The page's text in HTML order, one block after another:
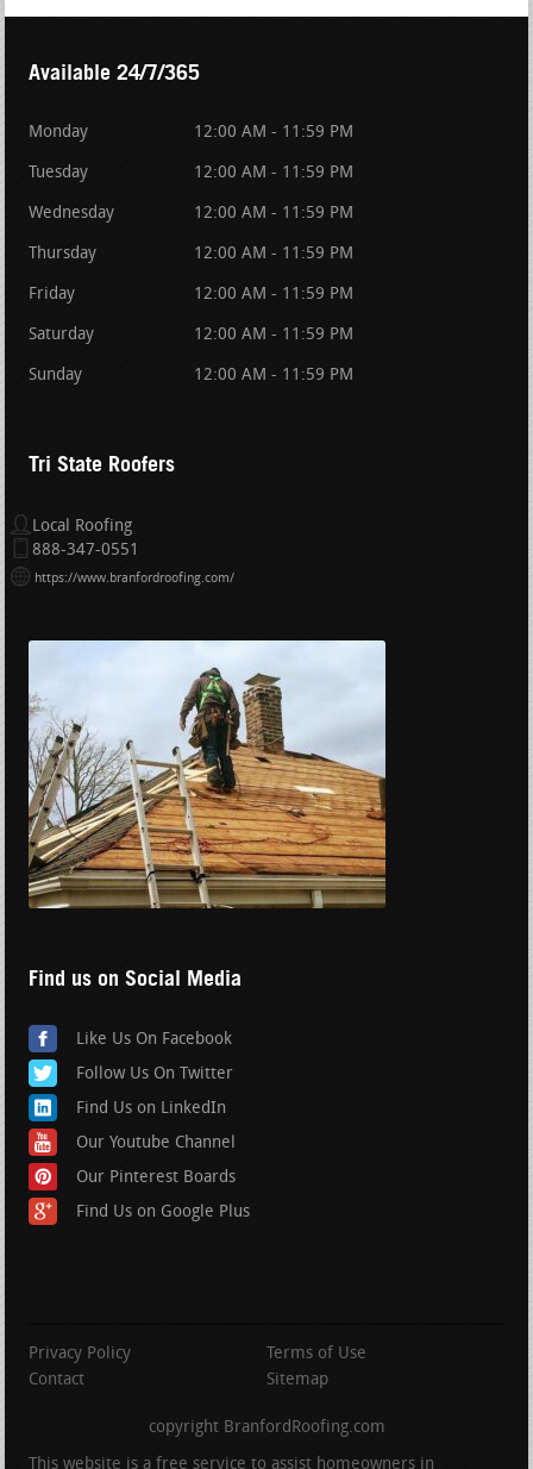
Available 24/7/365
Monday 12:00 AM - 11:59 PM
Tuesday 12:00 AM - 11:59 PM
Wednesday 12:00 AM - 11:59 PM
Thursday 12:00 AM - 11:59 PM
Friday 12:00 AM - 11:59 PM
Saturday 12:00 AM - 11:59 PM
Sunday 12:00 AM - 11:59 PM
Tri State Roofers
Local Roofing
888-347-0551
https://www.branfordroofing.com/
Find us on Social Media
Like Us On Facebook
Follow Us On Twitter
Find Us on LinkedIn
Our Youtube Channel
Our Pinterest Boards
Find Us on Google Plus
Privacy Policy
Terms of Use
Contact
Sitemap
copyright BranfordRoofing.com
This website is a free service to assist homeowners in